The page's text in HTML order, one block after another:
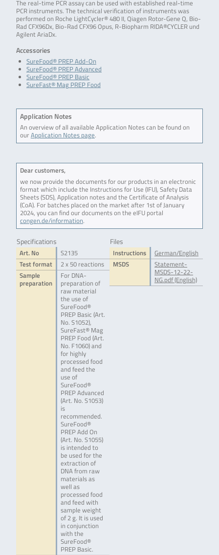
The real-time PCR assay can be used with established real-time
PCR instruments. The technical verification of instruments was
performed on Roche LightCycler® 480 II, Qiagen Rotor-Gene Q, Bio-
Rad CFX96Dx, Bio-Rad CFX96 Opus, R-Biopharm RIDA®CYCLER und
Agilent AriaDx.
Accessories
SureFood® PREP Add-On
SureFood® PREP Advanced
SureFood® PREP Basic
SureFast® Mag PREP Food
Application Notes
An overview of all available Application Notes can be found on
ourApplication Notes page.
Dear customers,
we now provide the documents for our products in an electronic
format which include the Instructions for Use (IFU), Safety Data
Sheets (SDS), Application notes and the Certificate of Analysis
(CoA). For batches placed on the market after 1st of January
2024, you can find our documents on the eIFU portal
congen.de/information.
Specifications
Art. No
S2135
Test format
2 x 50 reactions
Sample
preparation
For DNA-
preparation of
raw material
the use of
SureFood®
PREP Basic (Art.
No. S1052),
SureFast® Mag
PREP Food (Art.
No. F1060) and
for highly
processed food
and feed the
use of
SureFood®
PREP Advanced
(Art. No. S1053)
is
recommended.
SureFood®
PREP Add On
(Art. No. S1055)
is intended to
be used for the
extraction of
DNA from raw
materials as
well as
processed food
and feed with
sample weight
of 2 g. It is used
in conjunction
with the
SureFood®
PREP Basic.
Files
Instructions
German/English
MSDS
Statement-
MSDS-12-22-
NG.pdf (English)